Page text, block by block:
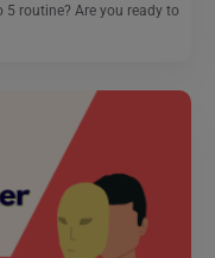
routine? Are you ready to